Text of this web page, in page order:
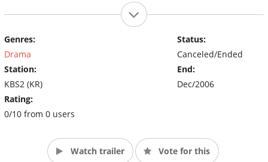
Genres:
Drama
Station:
KBS2 (KR)
Rating:
0/10 from 0 users
Status:
Canceled/Ended
End:
Dec/2006
Watch trailer Vote for this